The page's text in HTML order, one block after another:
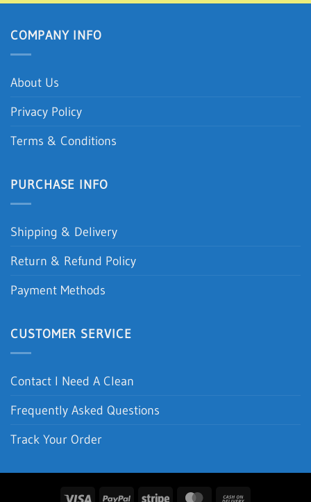
COMPANY INFO
About Us
Privacy Policy
Terms & Conditions
PURCHASE INFO
Shipping & Delivery
Return & Refund Policy
Payment Methods
CUSTOMER SERVICE
Contact I Need A Clean
Frequently Asked Questions
Track Your Order
Visa PayPal Stripe MasterCard